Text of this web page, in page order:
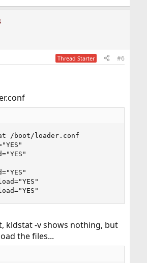
Thread Starter #6
/boot/loader.conf
kldstat -v shows nothing, but
the files...